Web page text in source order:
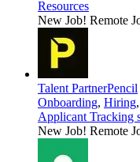
Resources
New Job! Remote
Talent PartnerPencil
Onboarding, Hiring,
Applicant Tracking
New Job! Remote